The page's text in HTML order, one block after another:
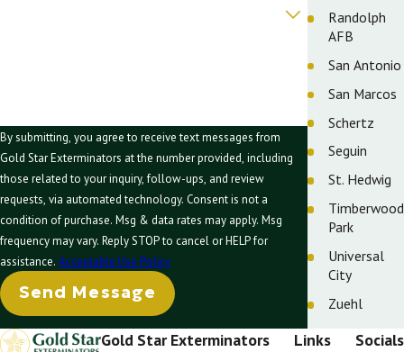
By submitting, you agree to receive text messages from
Gold Star Exterminators at the number provided, including
those related to your inquiry, follow-ups, and review
requests, via automated technology. Consent is not a
condition of purchase. Msg & data rates may apply. Msg
frequency may vary. Reply STOP to cancel or HELP for
assistance. Acceptable Use Policy
Send Message
Randolph
AFB
San Antonio
San Marcos
Schertz
Seguin
St. Hedwig
Timberwood
Park
Universal
City
Zuehl
Gold Star Exterminators Links Socials